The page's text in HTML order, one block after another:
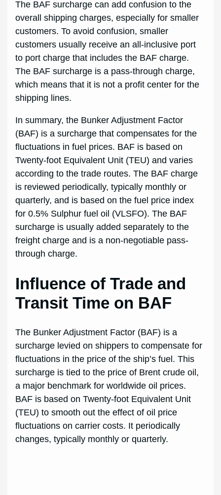
The BAF surcharge can add confusion to the
overall shipping charges, especially for smaller
customers. To avoid confusion, smaller
customers usually receive an all-inclusive port
to port charge that includes the BAF charge.
The BAF surcharge is a pass-through charge,
which means that it is not a profit center for the
shipping lines.
In summary, the Bunker Adjustment Factor
(BAF) is a surcharge that compensates for the
fluctuations in fuel prices. BAF is based on
Twenty-foot Equivalent Unit (TEU) and varies
according to the trade routes. The BAF charge
is reviewed periodically, typically monthly or
quarterly, and is based on the fuel price index
for 0.5% Sulphur fuel oil (VLSFO). The BAF
surcharge is usually added separately to the
freight charge and is a non-negotiable pass-
through charge.
Influence of Trade and
Transit Time on BAF
The Bunker Adjustment Factor (BAF) is a
surcharge levied on shippers to compensate for
fluctuations in the price of the ship’s fuel. This
surcharge is tied to the price of Brent crude oil,
a major benchmark for worldwide oil prices.
BAF is based on Twenty-foot Equivalent Unit
(TEU) to smooth out the effect of oil price
fluctuations on carrier costs. It periodically
changes, typically monthly or quarterly.